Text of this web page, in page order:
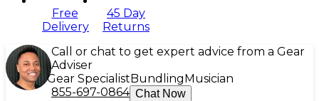
Free
Delivery
45 Day
Returns
Call or chat to get expert advice from a Gear
Adviser
Gear Specialist Bundling Musician
855-697-0864 Chat Now